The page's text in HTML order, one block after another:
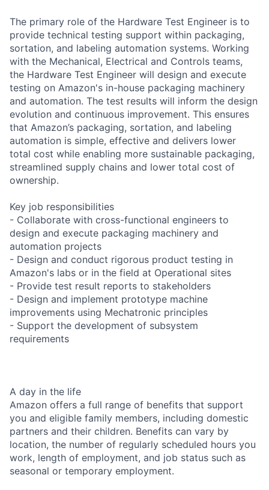
The primary role of the Hardware Test Engineer is to
provide technical testing support within packaging,
sortation, and labeling automation systems. Working
with the Mechanical, Electrical and Controls teams,
the Hardware Test Engineer will design and execute
testing on Amazon's in-house packaging machinery
and automation. The test results will inform the design
evolution and continuous improvement. This ensures
that Amazon’s packaging, sortation, and labeling
automation is simple, effective and delivers lower
total cost while enabling more sustainable packaging,
streamlined supply chains and lower total cost of
ownership.
Key job responsibilities
- Collaborate with cross-functional engineers to
design and execute packaging machinery and
automation projects
- Design and conduct rigorous product testing in
Amazon's labs or in the field at Operational sites
- Provide test result reports to stakeholders
- Design and implement prototype machine
improvements using Mechatronic principles
- Support the development of subsystem
requirements
A day in the life
Amazon offers a full range of benefits that support
you and eligible family members, including domestic
partners and their children. Benefits can vary by
location, the number of regularly scheduled hours you
work, length of employment, and job status such as
seasonal or temporary employment.